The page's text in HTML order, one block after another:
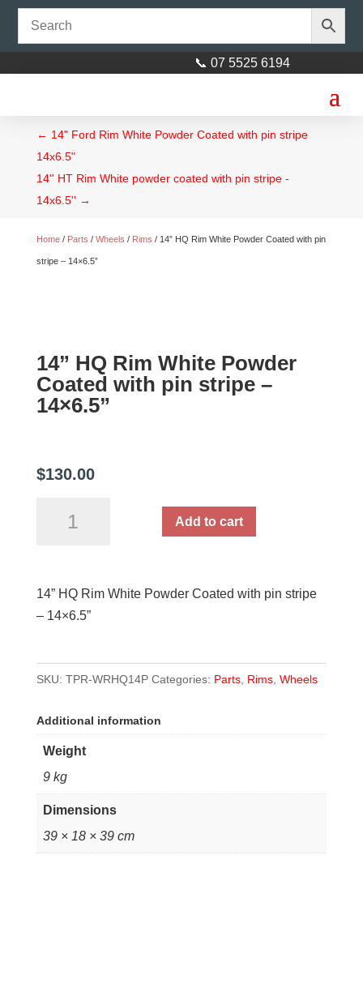
📞 07 5525 6194
← 14" Ford Rim White Powder Coated with pin stripe
14x6.5"
14'' HT Rim White powder coated with pin stripe -
14x6.5'' →
Home/ Parts / Wheels / Rims / 14” HQ Rim White Powder Coated with pin
stripe – 14×6.5”
14” HQ Rim White Powder
Coated with pin stripe –
14×6.5”
$130.00
Powder
Coated
pin
stripe
14x6.5''
quantity
Add to cart
14” HQ Rim White Powder Coated with pin stripe
– 14×6.5”
SKU: TPR-WRHQ14P Categories: Parts, Rims, Wheels
Additional information
Weight
9 kg
Dimensions
39 × 18 × 39 cm